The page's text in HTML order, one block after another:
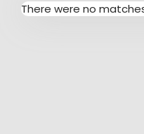
There were no